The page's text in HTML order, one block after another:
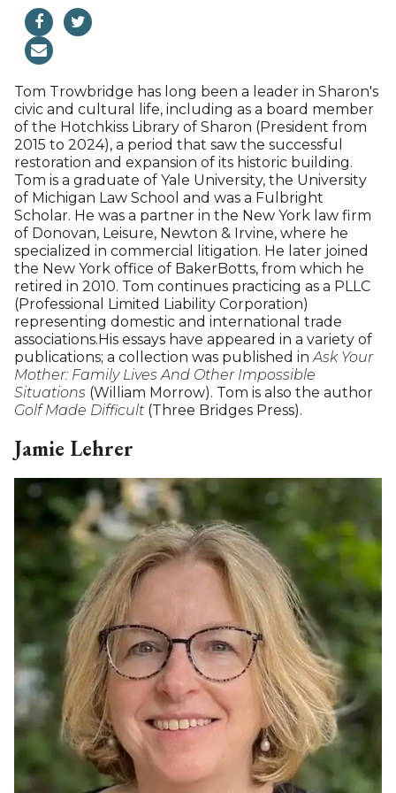
has been an editor and contributing writer for more
than a dozen books, among them “The Hudson
Valley, Our Heritage, Our Future” and “West Point,
Legend on the Hudson.” In her career she has also
been a magazine editor and a television news
cohost and additionally served as chief marketing
officer for the Omega Institute in Rhinebeck, New
York. She taught a journalism writing and ethics
seminar at Vassar College for nine years. She is
active as an environmentalist and serves as chair of
the Hudson River Valley Greenway Communities
Council and co-chair of the Maurice D. Hinchey
Hudson River Valley National Heritage Area. She is
also a member of the board of the Hudson River
Foundation for scientific and environmental
research and the Leadership Council for the
Botanic Garden of Smith College, among other
organizations. A graduate of Smith, Downey lives in
Millerton, New York, with her husband, Edward, an
attorney. They have two sons.Xxxx
Thomas Trowbridge III
Tom Trowbridge has long been a leader in Sharon's
civic and cultural life, including as a board member
of the Hotchkiss Library of Sharon (President from
2015 to 2024), a period that saw the successful
restoration and expansion of its historic building.
Tom is a graduate of Yale University, the University
of Michigan Law School and was a Fulbright
Scholar. He was a partner in the New York law firm
of Donovan, Leisure, Newton & Irvine, where he
specialized in commercial litigation. He later joined
the New York office of BakerBotts, from which he
retired in 2010. Tom continues practicing as a PLLC
(Professional Limited Liability Corporation)